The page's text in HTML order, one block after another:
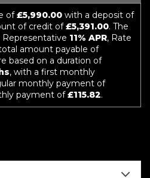
of£5,990.00 with a deposit of
of credit of£5,391.00. The
11% APR, Rate
amount payable of
based on a duration of
, with a first monthly
monthly payment of
payment of£115.82.